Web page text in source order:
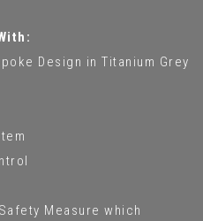
Design in Titanium Grey
Measure which